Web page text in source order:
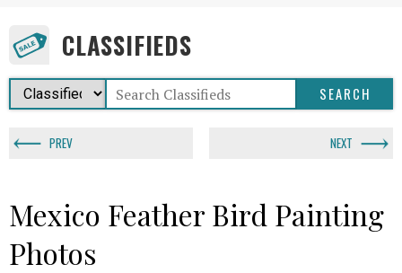
CLASSIFIEDS
PREV NEXT
Mexico Feather Bird Painting
Photos